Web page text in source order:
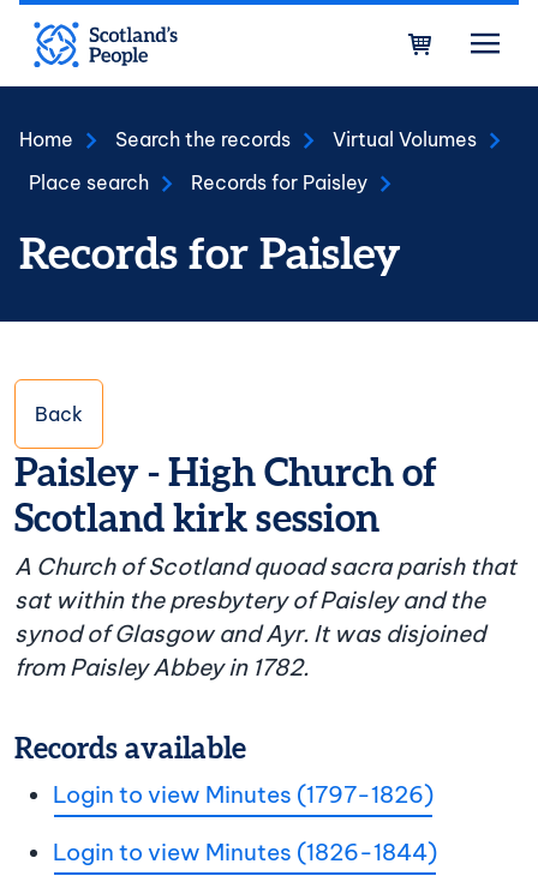
Skip to main content
Home Search the records
Virtual Volumes
Place search
Records for Paisley
Records for Paisley
Back
Paisley - High Church of
Scotland kirk session
A Church of Scotland quoad sacra parish that
sat within the presbytery of Paisley and the
synod of Glasgow and Ayr. It was disjoined
from Paisley Abbey in 1782.
Records available
Login to view Minutes (1797-1826)
Login to view Minutes (1826-1844)